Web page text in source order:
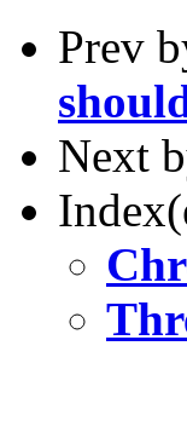
Prev
Next